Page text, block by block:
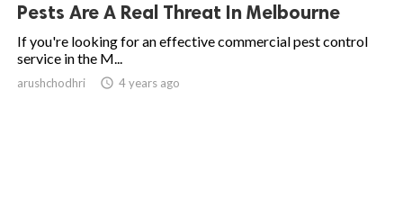
Pests Are A Real Threat In Melbourne
If you're looking for an effective commercial pest control
service in the M...
arushchodhri access_time 4 years ago